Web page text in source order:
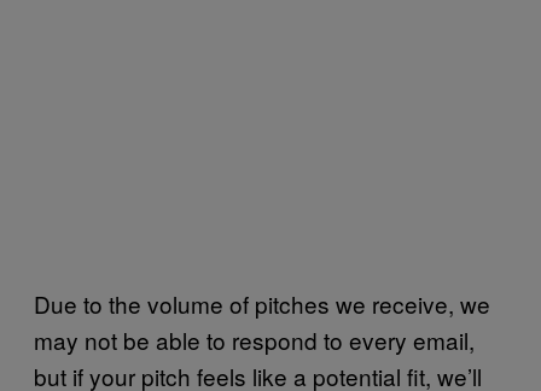
Due to the volume of pitches we receive, we
may not be able to respond to every email,
but if your pitch feels like a potential fit, we’ll